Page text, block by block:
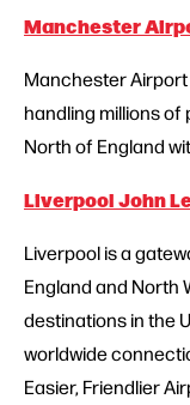
Manchester
Manchester
handling millions
North of England
Liverpool John
Liverpool is a
England and North
destinations in the
worldwide
Easier, Friendlier